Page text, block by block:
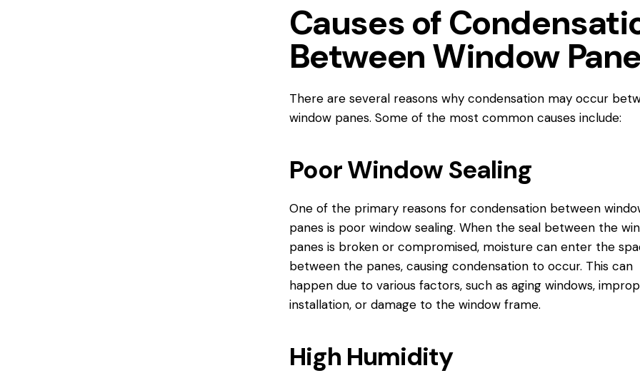
Causes of
Between Window
There are several reasons why condensation may occur
window panes. Some of the most common causes include:
Poor Window Sealing
One of the primary reasons for condensation between
panes is poor window sealing. When the seal between the
panes is broken or compromised, moisture can enter the
between the panes, causing condensation to occur. This can
happen due to various factors, such as aging windows,
installation, or damage to the window frame.
High Humidity